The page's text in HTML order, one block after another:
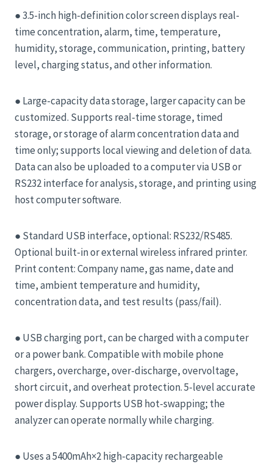
● 3.5-inch high-definition color screen displays real-
time concentration, alarm, time, temperature,
humidity, storage, communication, printing, battery
level, charging status, and other information.
● Large-capacity data storage, larger capacity can be
customized. Supports real-time storage, timed
storage, or storage of alarm concentration data and
time only; supports local viewing and deletion of data.
Data can also be uploaded to a computer via USB or
RS232 interface for analysis, storage, and printing using
host computer software.
● Standard USB interface, optional: RS232/RS485.
Optional built-in or external wireless infrared printer.
Print content: Company name, gas name, date and
time, ambient temperature and humidity,
concentration data, and test results (pass/fail).
● USB charging port, can be charged with a computer
or a power bank. Compatible with mobile phone
chargers, overcharge, over-discharge, overvoltage,
short circuit, and overheat protection. 5-level accurate
power display. Supports USB hot-swapping; the
analyzer can operate normally while charging.
● Uses a 5400mAh×2 high-capacity rechargeable